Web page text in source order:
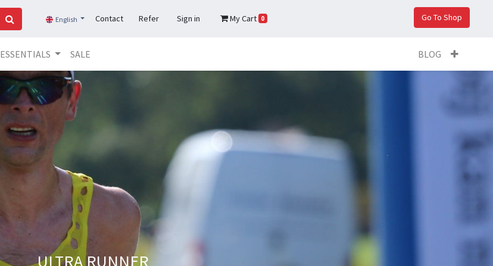
English Contact Refer Sign in My Cart 0 Go To Shop
ESSENTIALS SALE BLOG
ULTRA RUNNER